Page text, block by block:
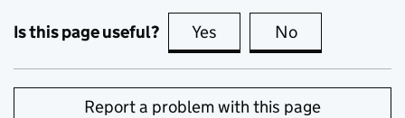
Is this page useful? Yes this page is useful
No
Report a problem with this page